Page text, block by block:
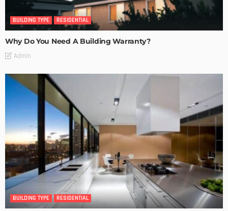
BUILDING TYPE RESIDENTIAL
Why Do You Need A Building Warranty?
Admin
BUILDING TYPE RESIDENTIAL